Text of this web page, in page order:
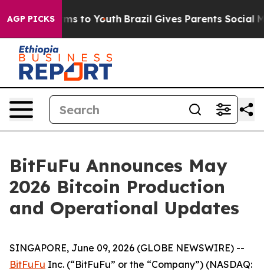
AGP PICKS
Harms to Youth Brazil Gives Parents Social
BitFuFu Announces May
2026 Bitcoin Production
and Operational Updates
SINGAPORE, June 09, 2026 (GLOBE NEWSWIRE) --
BitFuFu Inc. (“BitFuFu” or the “Company”) (NASDAQ: